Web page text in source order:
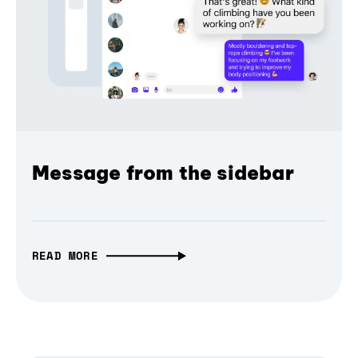
Message from the sidebar
READ MORE